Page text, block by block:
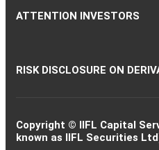
ATTENTION INVESTORS
RISK DISCLOSURE ON
Copyright © IIFL Capital
known as IIFL Securities